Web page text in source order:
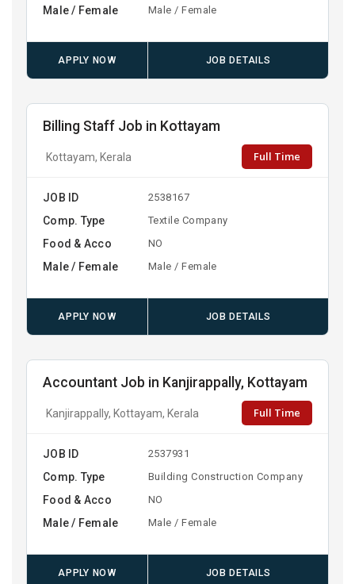
Male / Female Male / Female
APPLY NOW JOB DETAILS
Billing Staff Job in Kottayam
Kottayam, Kerala Full Time
JOB ID 2538167
Comp. Type Textile Company
Food & Acco NO
Male / Female Male / Female
APPLY NOW JOB DETAILS
Accountant Job in Kanjirappally, Kottayam
Kanjirappally, Kottayam, Kerala Full Time
JOB ID 2537931
Comp. Type Building Construction Company
Food & Acco NO
Male / Female Male / Female
APPLY NOW JOB DETAILS